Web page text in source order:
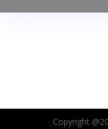
Copyright